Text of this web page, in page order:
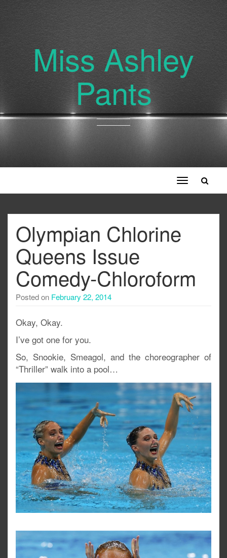
Miss Ashley
Pants
Toggle
navigation
Olympian Chlorine
Queens Issue
Comedy-Chloroform
Posted on February 22, 2014
Okay, Okay.
I’ve got one for you.
So, Snookie, Smeagol, and the choreographer of
“Thriller” walk into a pool…